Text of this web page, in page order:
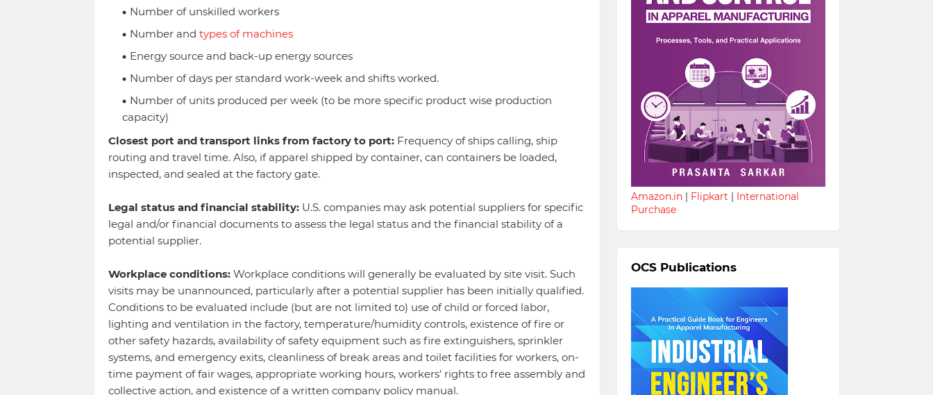
Number of unskilled workers
Number and types of machines
Energy source and back-up energy sources
Number of days per standard work-week and shifts worked.
Number of units produced per week (to be more specific product wise production
capacity)
Closest port and transport links from factory to port:Frequency of ships calling, ship
routing and travel time. Also, if apparel shipped by container, can containers be loaded,
inspected, and sealed at the factory gate.
Legal status and financial stability:U.S. companies may ask potential suppliers for specific
legal and/or financial documents to assess the legal status and the financial stability of a
potential supplier.
Workplace conditions:Workplace conditions will generally be evaluated by site visit. Such
visits may be unannounced, particularly after a potential supplier has been initially qualified.
Conditions to be evaluated include (but are not limited to) use of child or forced labor,
lighting and ventilation in the factory, temperature/humidity controls, existence of fire or
other safety hazards, availability of safety equipment such as fire extinguishers, sprinkler
systems, and emergency exits, cleanliness of break areas and toilet facilities for workers, on-
time payment of fair wages, appropriate working hours, workers’ rights to free assembly and
collective action, and existence of a written company policy manual.
Amazon.in| Flipkart | International
Purchase
OCS Publications